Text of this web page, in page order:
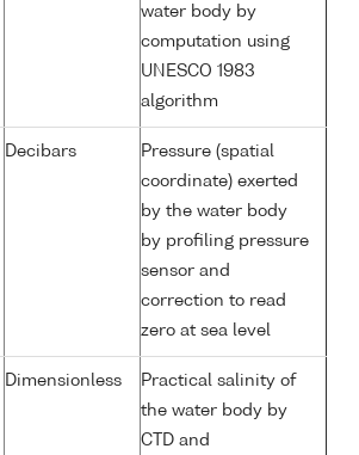
water body by
computation using
UNESCO 1983
algorithm
Decibars
Pressure (spatial
coordinate) exerted
by the water body
by profiling pressure
sensor and
correction to read
zero at sea level
Dimensionless
Practical salinity of
the water body by
CTD and